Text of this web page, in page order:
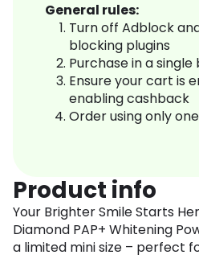
General rules:
Turn off Adblock
blocking plugins
Purchase in a
Ensure your cart is
enabling cashback
Order using only
Product info
Your Brighter Smile Starts
Diamond PAP+ Whitening
a limited mini size – perfect